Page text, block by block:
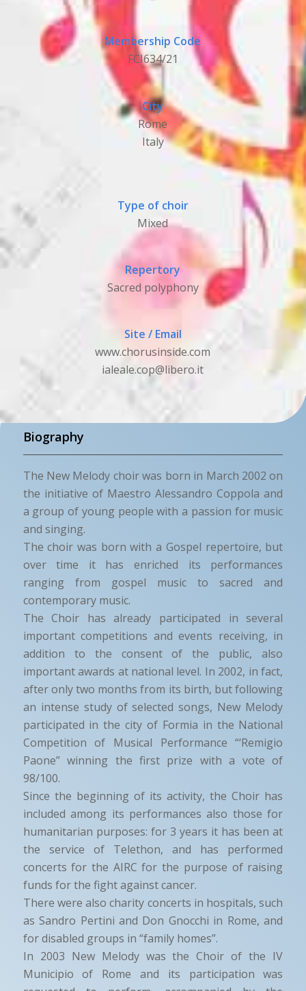
Membership Code
FCI634/21
City
Rome
Italy
Type of choir
Mixed
Repertory
Sacred polyphony
Site / Email
www.chorusinside.com
ialeale.cop@libero.it
Biography
The New Melody choir was born in March 2002 on
the initiative of Maestro Alessandro Coppola and
a group of young people with a passion for music
and singing.
The choir was born with a Gospel repertoire, but
over time it has enriched its performances
ranging from gospel music to sacred and
contemporary music.
The Choir has already participated in several
important competitions and events receiving, in
addition to the consent of the public, also
important awards at national level. In 2002, in fact,
after only two months from its birth, but following
an intense study of selected songs, New Melody
participated in the city of Formia in the National
Competition of Musical Performance “‘Remigio
Paone” winning the first prize with a vote of
98/100.
Since the beginning of its activity, the Choir has
included among its performances also those for
humanitarian purposes: for 3 years it has been at
the service of Telethon, and has performed
concerts for the AIRC for the purpose of raising
funds for the fight against cancer.
There were also charity concerts in hospitals, such
as Sandro Pertini and Don Gnocchi in Rome, and
for disabled groups in “family homes”.
In 2003 New Melody was the Choir of the IV
Municipio of Rome and its participation was